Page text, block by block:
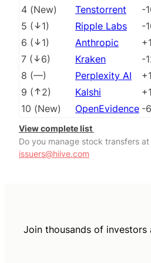
4 (New) Tenstorrent
-
5 ( 1) Ripple Labs
-
6 ( 1) Anthropic
7 ( 6) Kraken
-
8 (––) Perplexity AI
9 ( 2) Kalshi
10 (New) OpenEvidence -
View complete list
Do you manage stock transfers
issuers@hiive.com
Join thousands of investors